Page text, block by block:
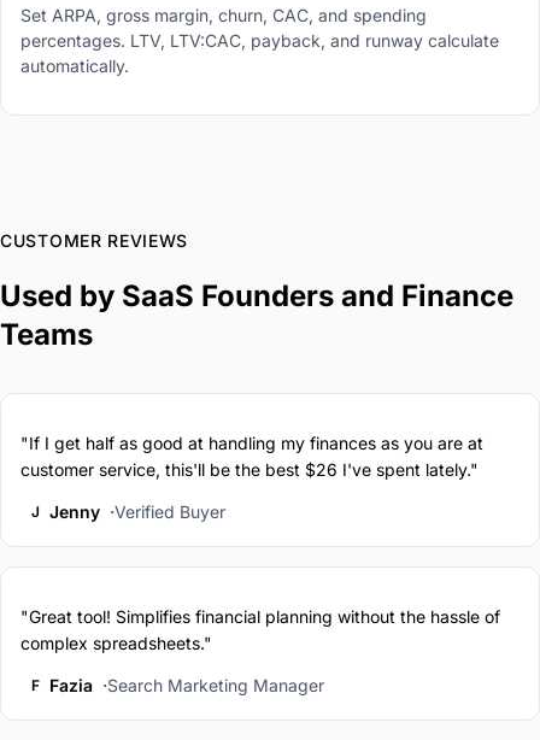
Set ARPA, gross margin, churn, CAC, and spending
percentages. LTV, LTV:CAC, payback, and runway calculate
automatically.
CUSTOMER REVIEWS
Used by SaaS Founders and Finance
Teams
"If I get half as good at handling my finances as you are at
customer service, this'll be the best $26 I've spent lately."
J Jenny Verified Buyer
"Great tool! Simplifies financial planning without the hassle of
complex spreadsheets."
F Fazia Search Marketing Manager